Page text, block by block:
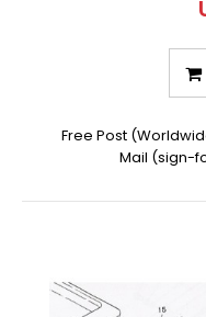
Free Post
Mail (sign-